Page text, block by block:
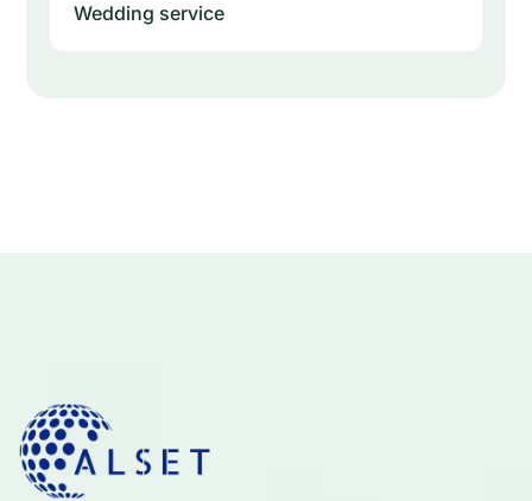
Wedding service